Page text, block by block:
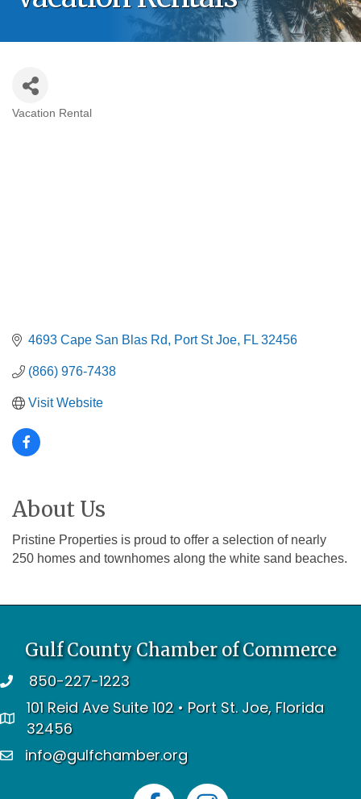
Vacation Rental
4693 Cape San Blas Rd Port St Joe FL 32456
(866) 976-7438
Visit Website
About Us
Pristine Properties is proud to offer a selection of nearly
250 homes and townhomes along the white sand beaches.
Gulf County Chamber of Commerce
telephone850-227-1223
address
101 Reid Ave Suite 102 • Port St. Joe, Florida
32456
emailinfo@gulfchamber.org
FacebookInstagram